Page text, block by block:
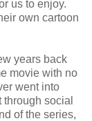
us to enjoy.
own cartoon
years back
movie with no
went into
social
of the series,